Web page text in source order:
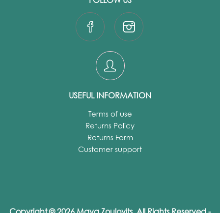
USEFUL INFORMATION
Terms of use
Returns Policy
Returns Form
Customer support